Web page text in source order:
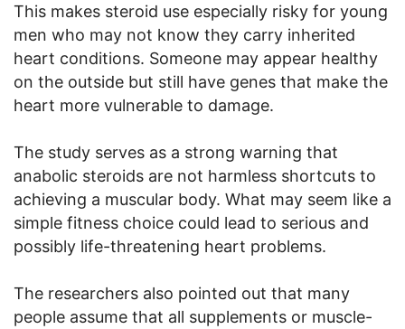
This makes steroid use especially risky for young
men who may not know they carry inherited
heart conditions. Someone may appear healthy
on the outside but still have genes that make the
heart more vulnerable to damage.
The study serves as a strong warning that
anabolic steroids are not harmless shortcuts to
achieving a muscular body. What may seem like a
simple fitness choice could lead to serious and
possibly life-threatening heart problems.
The researchers also pointed out that many
people assume that all supplements or muscle-